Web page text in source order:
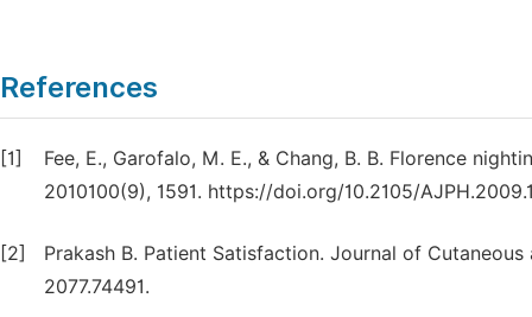
References
[1]
Fee, E., Garofalo, M. E., & Chang, B. B. Florence
2010100(9), 1591. https://doi.org/10.2105/
[2]
Prakash B. Patient Satisfaction. Journal of
2077.74491.